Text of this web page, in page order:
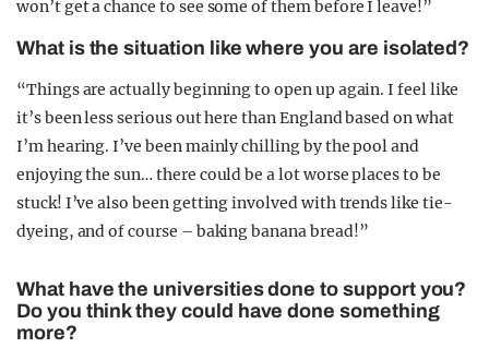
won’t get a chance to see some of them before I leave!”
What is the situation like where you are isolated?
“Things are actually beginning to open up again. I feel like
it’s been less serious out here than England based on what
I’m hearing. I’ve been mainly chilling by the pool and
enjoying the sun… there could be a lot worse places to be
stuck! I’ve also been getting involved with trends like tie-
dyeing, and of course – baking banana bread!”
What have the universities done to support you?
Do you think they could have done something
more?